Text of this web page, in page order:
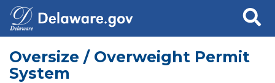
Search
Oversize / Overweight Permit
System